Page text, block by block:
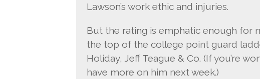
Lawson’s work ethic and injuries.
But the rating is emphatic enough for
the top of the college point guard
Holiday, Jeff Teague & Co. (If you’re
have more on him next week.)